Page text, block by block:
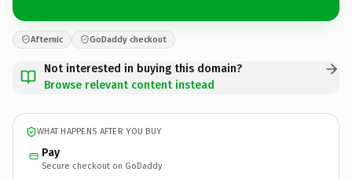
Afternic GoDaddy checkout
Not interested in buying this domain?
Browse relevant content instead
WHAT HAPPENS AFTER YOU BUY
Pay
Secure checkout on GoDaddy